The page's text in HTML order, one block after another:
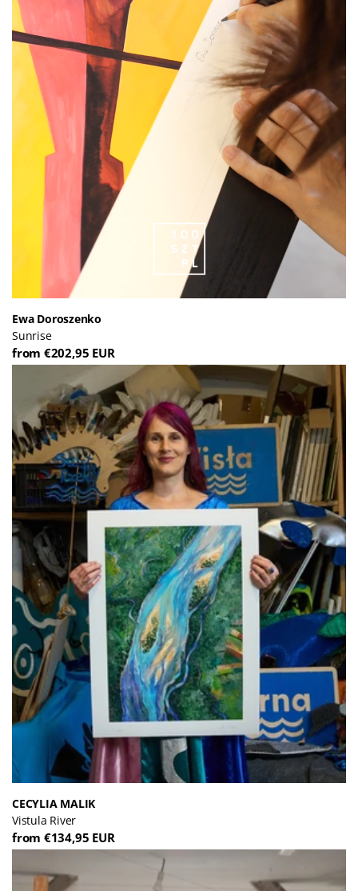
Ewa Doroszenko
Sunrise
from €202,95 EUR
CECYLIA MALIK
Vistula River
from €134,95 EUR